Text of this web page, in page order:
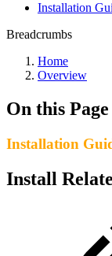
Installation
Breadcrumbs
Home
Overview
On this Page
Installation
Install